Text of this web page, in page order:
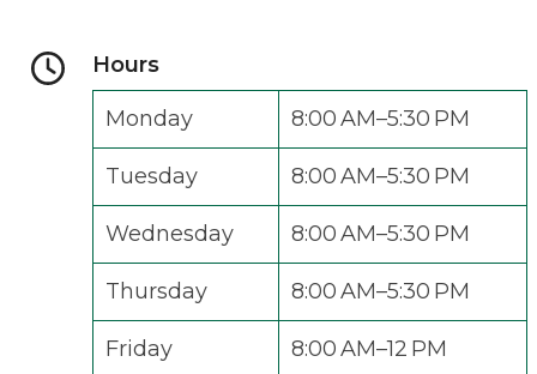
Hours
Monday 8:00 AM–5:30 PM
Tuesday 8:00 AM–5:30 PM
Wednesday 8:00 AM–5:30 PM
Thursday 8:00 AM–5:30 PM
Friday 8:00 AM–12 PM